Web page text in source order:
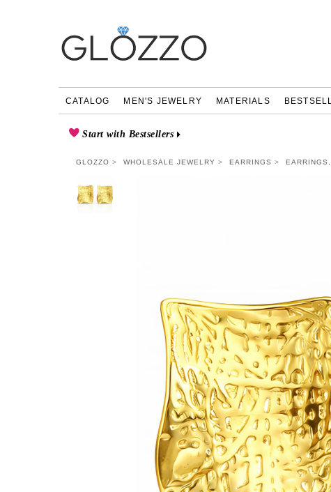
CATALOG MEN'S JEWELRY MATERIALS
Start with Bestsellers
GLOZZO WHOLESALE JEWELRY EARRINGS